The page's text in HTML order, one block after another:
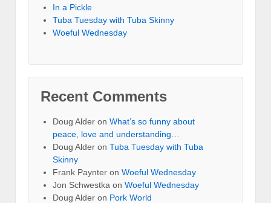
In a Pickle
Tuba Tuesday with Tuba Skinny
Woeful Wednesday
Recent Comments
Doug Alder on What’s so funny about
peace, love and understanding…
Doug Alder on Tuba Tuesday with Tuba
Skinny
Frank Paynter on Woeful Wednesday
Jon Schwestka on Woeful Wednesday
Doug Alder on Pork World